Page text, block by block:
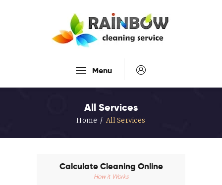
Menu
All Services
Home All Services
Our Services
Disinfection Service
About Us
Calculate Cleaning Online
How it Works